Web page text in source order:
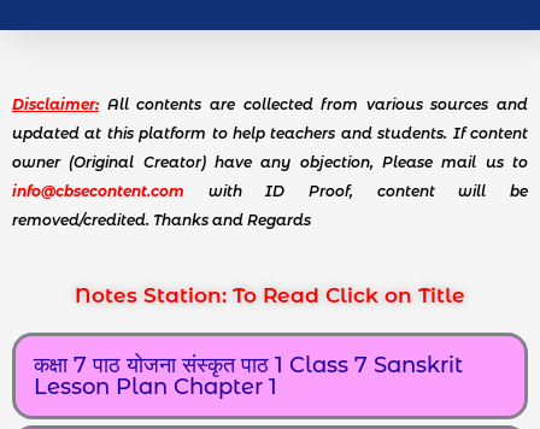
Disclaimer: All contents are collected from various sources and
updated at this platform to help teachers and students. If content
owner (Original Creator) have any objection, Please mail us to
info@cbsecontent.com
with ID Proof, content will be
removed/credited. Thanks and Regards
Notes Station: To Read Click on Title
कक्षा 7 पाठ योजना संस्कृत पाठ 1 Class 7 Sanskrit
Lesson Plan Chapter 1